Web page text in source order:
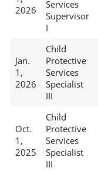
2026
Services
Supervisor
I
Jan.
1,
2026
Child
Protective
Services
Specialist
III
Oct.
1,
2025
Child
Protective
Services
Specialist
III